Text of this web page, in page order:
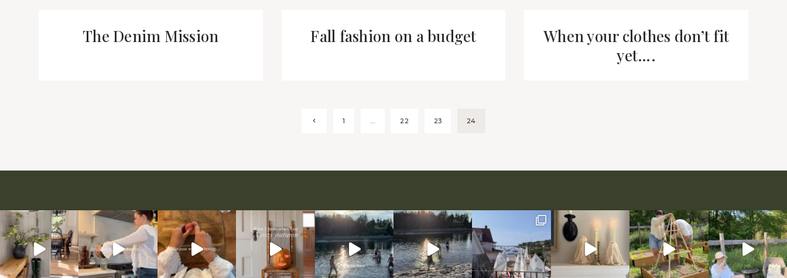
The Denim Mission Fall fashion on a budget
When your clothes don’t fit
yet….
Previous
1 22 23 24